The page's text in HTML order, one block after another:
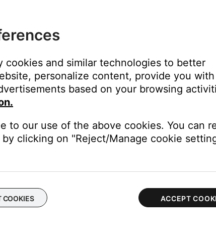
devices | Bose Solo 10 series II
devices.
until the Bluetooth light is blue and a tone is heard.
cookies and similar technologies to better
personalize content, provide you
based on your browsing
to our use of the above cookies. You can
clicking on "Reject/Manage cookie
COOKIES ACCEPT